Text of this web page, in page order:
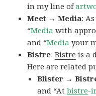
in my line of
Meet → Media:
“Media with
and “Media your
Bistre:Bistre is a
Here are related
Blister →
and “Atbistre-